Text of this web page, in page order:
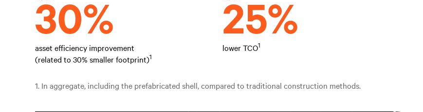
asset efficiency improvement
(related to 30% smaller footprint)1
lower TCO1
1. In aggregate, including the prefabricated shell, compared to traditional construction methods.